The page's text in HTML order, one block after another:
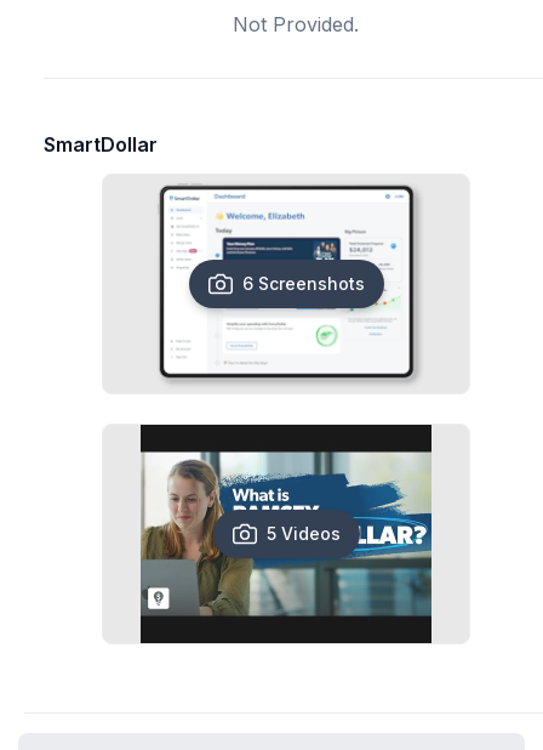
Not Provided.
SmartDollar
6 Screenshots
5 Videos